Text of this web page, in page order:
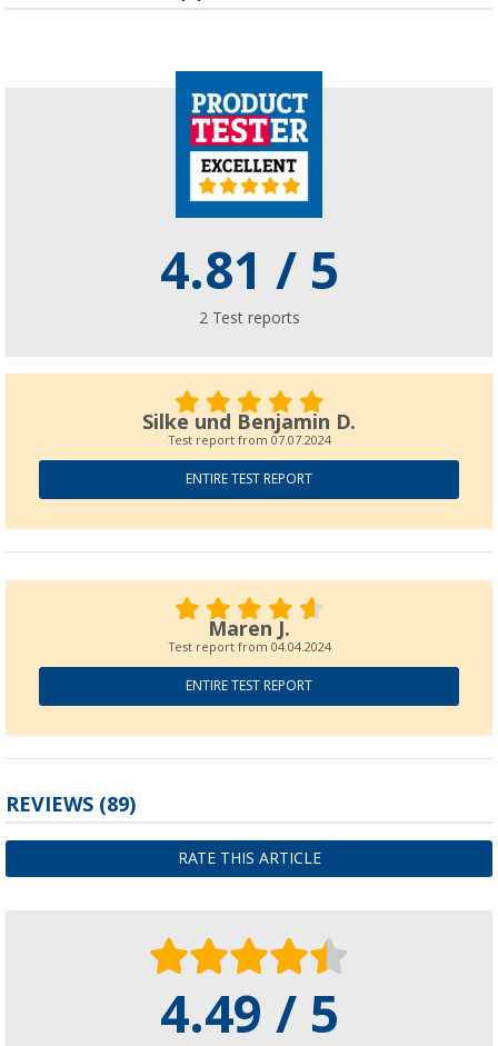
(65)
Low pressure camping regulator
4.81 / 5
2 Test reports
Silke und Benjamin D.
Test report from 07.07.2024
ENTIRE TEST REPORT
Maren J.
Test report from 04.04.2024
ENTIRE TEST REPORT
REVIEWS (89)
RATE THIS ARTICLE
4.49 / 5